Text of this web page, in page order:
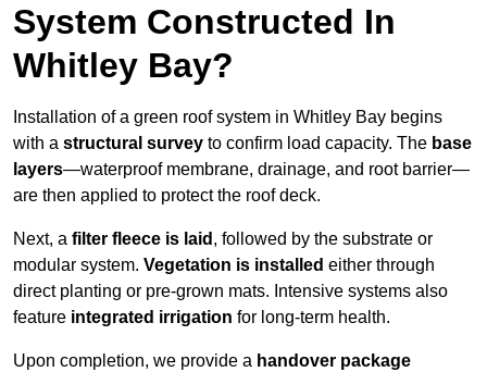
System Constructed In
Whitley Bay?
Installation of a green roof system in Whitley Bay begins
with a structural survey to confirm load capacity. The base
layers—waterproof membrane, drainage, and root barrier—
are then applied to protect the roof deck.
Next, a filter fleece is laid , followed by the substrate or
modular system. Vegetation is installed either through
direct planting or pre-grown mats. Intensive systems also
feature integrated irrigation for long-term health.
Upon completion, we provide a handover package